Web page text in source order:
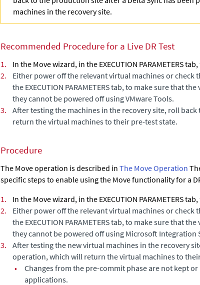
machines in the recovery site.
Recommended Procedure for a Live DR Test
1. In the Movewizard, in the EXECUTION PARAMETERS
2.
Either power off the relevant virtual machines or check
the EXECUTION PARAMETERS tab, to make sure that
they cannot be powered off using VMware Tools.
3.
After testing the machines in the recovery site, roll
return the virtual machines to their pre-test state.
Procedure
The Move operation is described in The Move Operation
specific steps to enable using the Move functionality for a
1.
In the Movewizard, in the EXECUTION PARAMETERS
2.
Either power off the relevant virtual machines or check
the EXECUTION PARAMETERS tab, to make sure that
they cannot be powered off using Microsoft Integration
3.
After testing the newvirtual machines in the recovery
operation, which will return thevirtual machinesto
•
Changes from the pre-commit phase are not kept
applications.